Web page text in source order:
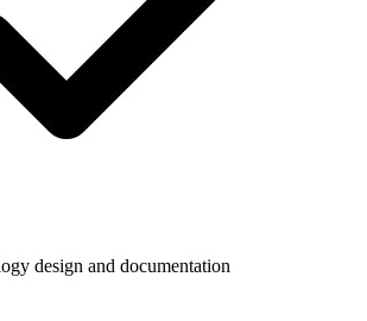
design and documentation